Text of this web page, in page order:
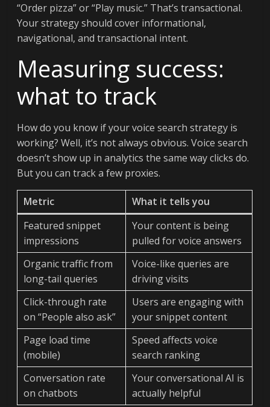
“Order pizza” or “Play music.” That’s transactional.
Your strategy should cover informational,
navigational, and transactional intent.
Measuring success:
what to track
How do you know if your voice search strategy is
working? Well, it’s not always obvious. Voice search
doesn’t show up in analytics the same way clicks do.
But you can track a few proxies.
Metric
What it tells you
Featured snippet
impressions
Your content is being
pulled for voice answers
Organic traffic from
long-tail queries
Voice-like queries are
driving visits
Click-through rate
on “People also ask”
Users are engaging with
your snippet content
Page load time
(mobile)
Speed affects voice
search ranking
Conversation rate
on chatbots
Your conversational AI is
actually helpful